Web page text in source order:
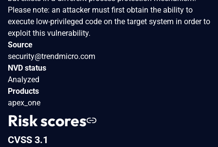
Please note: an attacker must first obtain the ability to
execute low-privileged code on the target system in order to
exploit this vulnerability.
Source
security@trendmicro.com
NVD status
Analyzed
Products
apex_one
Risk scores
CVSS 3.1